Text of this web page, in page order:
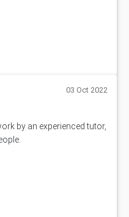
03 Oct 2022
by an experienced tutor,